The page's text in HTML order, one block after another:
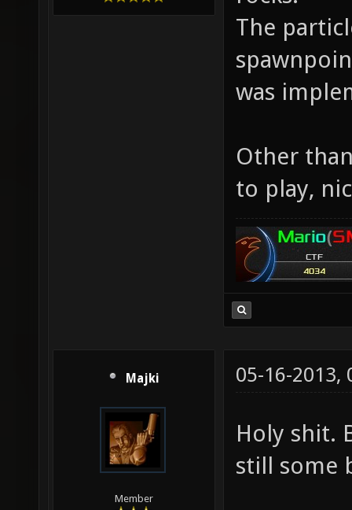
The
was
Other
to play,
Majki
Member
05-16-2013,
Holy shit.
still some